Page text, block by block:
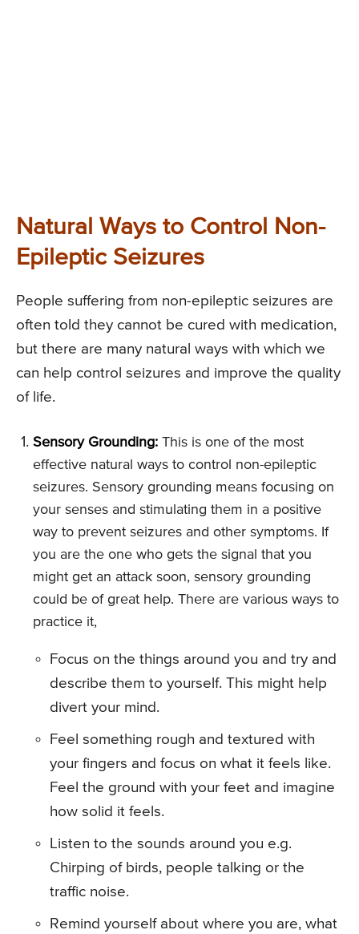
Natural Ways to Control Non-
Epileptic Seizures
People suffering from non-epileptic seizures are
often told they cannot be cured with medication,
but there are many natural ways with which we
can help control seizures and improve the quality
of life.
Sensory Grounding: This is one of the most
effective natural ways to control non-epileptic
seizures. Sensory grounding means focusing on
your senses and stimulating them in a positive
way to prevent seizures and other symptoms. If
you are the one who gets the signal that you
might get an attack soon, sensory grounding
could be of great help. There are various ways to
practice it,
Focus on the things around you and try and
describe them to yourself. This might help
divert your mind.
Feel something rough and textured with
your fingers and focus on what it feels like.
Feel the ground with your feet and imagine
how solid it feels.
Listen to the sounds around you e.g.
Chirping of birds, people talking or the
traffic noise.
Remind yourself about where you are, what